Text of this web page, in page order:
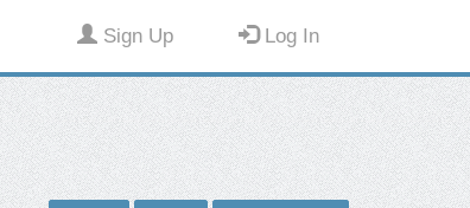
Sign Up Log In